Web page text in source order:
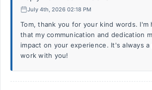
July 4th, 2026 02:18 PM
Tom, thank you for your kind words. I'm
that my communication and dedication
impact on your experience. It's always a
work with you!